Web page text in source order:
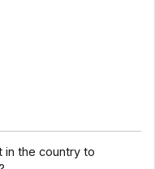
in the country to